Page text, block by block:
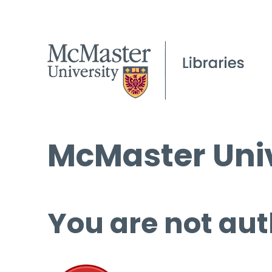
McMaster
You are not